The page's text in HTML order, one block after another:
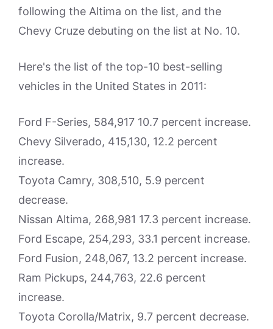
following the Altima on the list, and the
Chevy Cruze debuting on the list at No. 10.
Here's the list of the top-10 best-selling
vehicles in the United States in 2011:
Ford F-Series, 584,917 10.7 percent increase.
Chevy Silverado, 415,130, 12.2 percent
increase.
Toyota Camry, 308,510, 5.9 percent
decrease.
Nissan Altima, 268,981 17.3 percent increase.
Ford Escape, 254,293, 33.1 percent increase.
Ford Fusion, 248,067, 13.2 percent increase.
Ram Pickups, 244,763, 22.6 percent
increase.
Toyota Corolla/Matrix, 9.7 percent decrease.